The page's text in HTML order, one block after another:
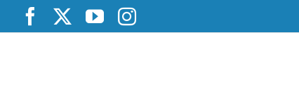
content
FacebookYouTubeInstagram